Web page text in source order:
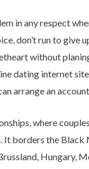
in any respect
don’t run to
without
dating internet
arrange an
where
borders the
Hungary,